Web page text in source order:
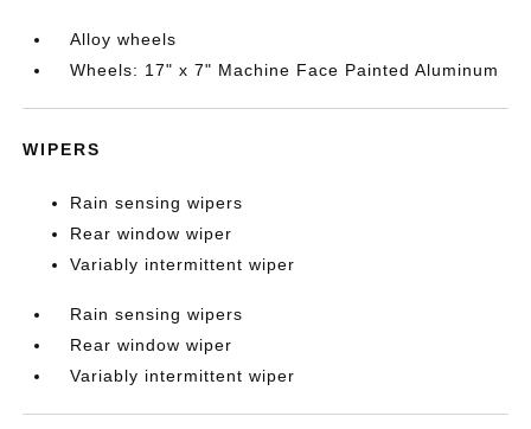
Alloy wheels
Wheels: 17" x 7" Machine Face Painted Aluminum
WIPERS
Rain sensing wipers
Rear window wiper
Variably intermittent wiper
Rain sensing wipers
Rear window wiper
Variably intermittent wiper